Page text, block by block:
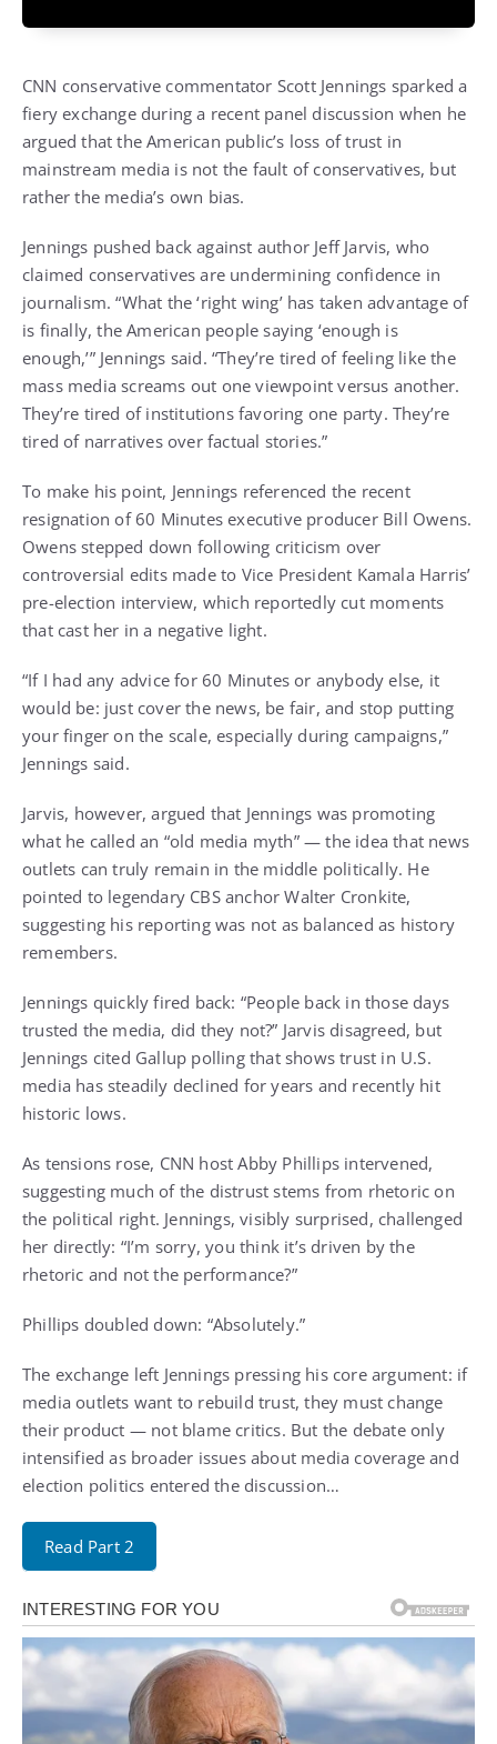
CNN conservative commentator Scott Jennings sparked a
fiery exchange during a recent panel discussion when he
argued that the American public’s loss of trust in
mainstream media is not the fault of conservatives, but
rather the media’s own bias.
Jennings pushed back against author Jeff Jarvis, who
claimed conservatives are undermining confidence in
journalism. “What the ‘right wing’ has taken advantage of
is finally, the American people saying ‘enough is
enough,’” Jennings said. “They’re tired of feeling like the
mass media screams out one viewpoint versus another.
They’re tired of institutions favoring one party. They’re
tired of narratives over factual stories.”
To make his point, Jennings referenced the recent
resignation of 60 Minutes executive producer Bill Owens.
Owens stepped down following criticism over
controversial edits made to Vice President Kamala Harris’
pre-election interview, which reportedly cut moments
that cast her in a negative light.
“If I had any advice for 60 Minutes or anybody else, it
would be: just cover the news, be fair, and stop putting
your finger on the scale, especially during campaigns,”
Jennings said.
Jarvis, however, argued that Jennings was promoting
what he called an “old media myth” — the idea that news
outlets can truly remain in the middle politically. He
pointed to legendary CBS anchor Walter Cronkite,
suggesting his reporting was not as balanced as history
remembers.
Jennings quickly fired back: “People back in those days
trusted the media, did they not?” Jarvis disagreed, but
Jennings cited Gallup polling that shows trust in U.S.
media has steadily declined for years and recently hit
historic lows.
As tensions rose, CNN host Abby Phillips intervened,
suggesting much of the distrust stems from rhetoric on
the political right. Jennings, visibly surprised, challenged
her directly: “I’m sorry, you think it’s driven by the
rhetoric and not the performance?”
Phillips doubled down: “Absolutely.”
The exchange left Jennings pressing his core argument: if
media outlets want to rebuild trust, they must change
their product — not blame critics. But the debate only
intensified as broader issues about media coverage and
election politics entered the discussion…
Read Part 2